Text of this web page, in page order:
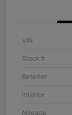
VIN
Stock #
Exterior
Interior
Mileage